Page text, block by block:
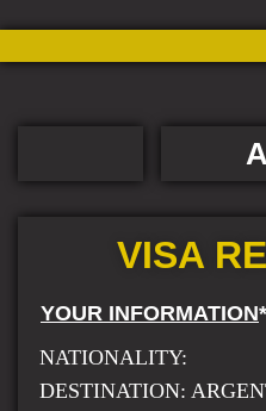
VISA
YOUR INFORMATION*
NATIONALITY:
DESTINATION: